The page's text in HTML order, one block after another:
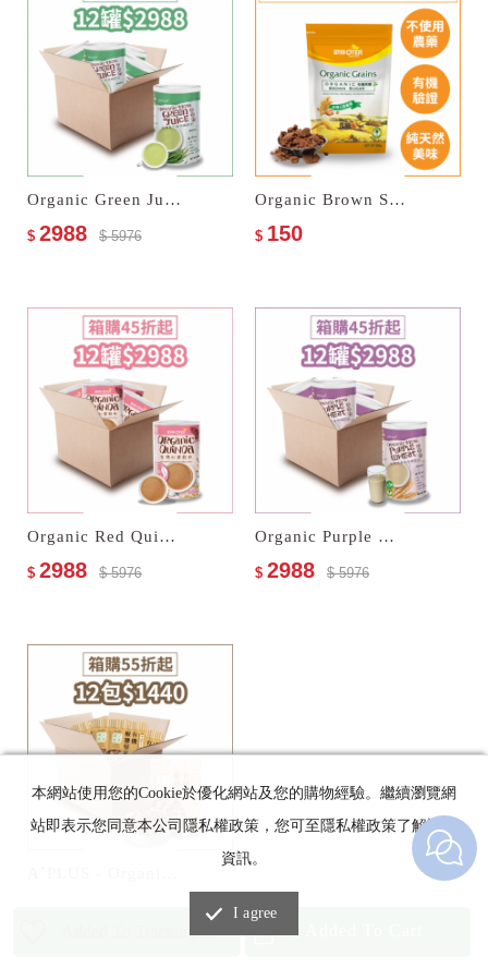
Added To Trackinglist
Organic Green Juice Multi Cereal Milk
$ 2988 $ 5976
Organic Brown Sugar
$ 150
Organic Red Quinoa Cereal Milk
$ 2988 $ 5976
Organic Purple Wheat Multi Cereal Milk
$ 2988 $ 5976
本網站使用您的Cookie於優化網站及您的購物經驗。繼續瀏覽網
站即表示您同意本公司隱私權政策，您可至隱私權政策了解詳細
資訊。
I agree